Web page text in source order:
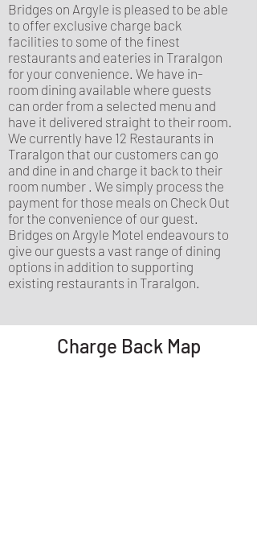
Bridges on Argyle is pleased to be able
to offer exclusive charge back
facilities to some of the finest
restaurants and eateries in Traralgon
for your convenience. We have in-
room dining available where guests
can order from a selected menu and
have it delivered straight to their room.
We currently have 12 Restaurants in
Traralgon that our customers can go
and dine in and charge it back to their
room number . We simply process the
payment for those meals on Check Out
for the convenience of our guest.
Bridges on Argyle Motel endeavours to
give our guests a vast range of dining
options in addition to supporting
existing restaurants in Traralgon.
Charge Back Map